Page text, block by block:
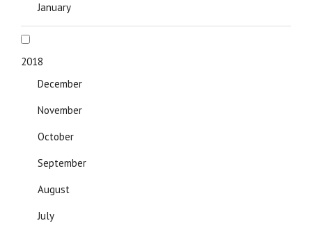
January
2018
December
November
October
September
August
July